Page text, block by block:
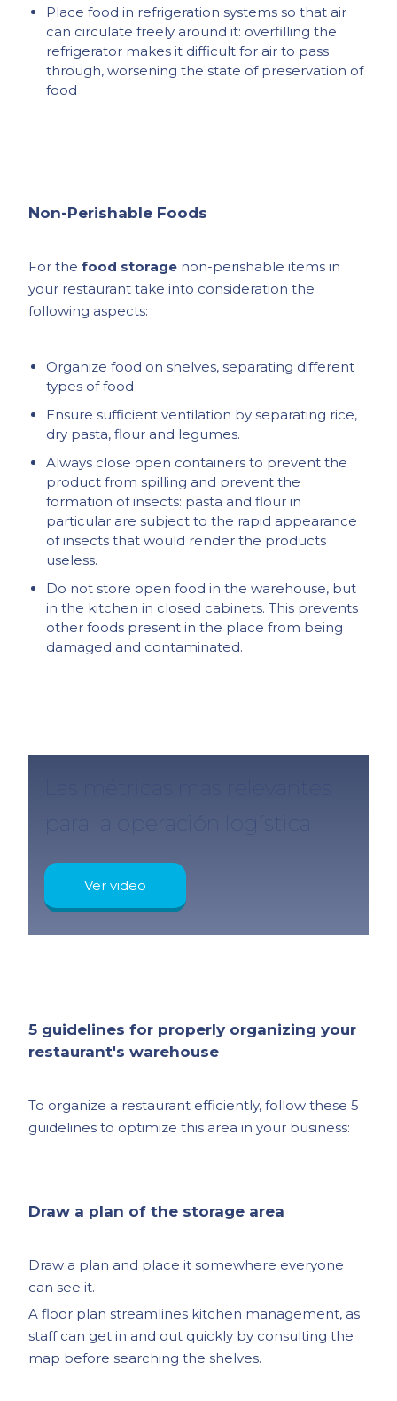
Place food in refrigeration systems so that air
can circulate freely around it: overfilling the
refrigerator makes it difficult for air to pass
through, worsening the state of preservation of
food
Non-Perishable Foods
For thefood storage non-perishable items in
your restaurant take into consideration the
following aspects:
Organize food on shelves, separating different
types of food
Ensure sufficient ventilation by separating rice,
dry pasta, flour and legumes.
Always close open containers to prevent the
product from spilling and prevent the
formation of insects: pasta and flour in
particular are subject to the rapid appearance
of insects that would render the products
useless.
Do not store open food in the warehouse, but
in the kitchen in closed cabinets. This prevents
other foods present in the place from being
damaged and contaminated.
Las métricas mas relevantes
para la operación logística
Ver video
5 guidelines for properly organizing your
restaurant's warehouse
To organize a restaurant efficiently, follow these 5
guidelines to optimize this area in your business:
Draw a plan of the storage area
Draw a plan and place it somewhere everyone
can see it.
A floor plan streamlines kitchen management, as
staff can get in and out quickly by consulting the
map before searching the shelves.